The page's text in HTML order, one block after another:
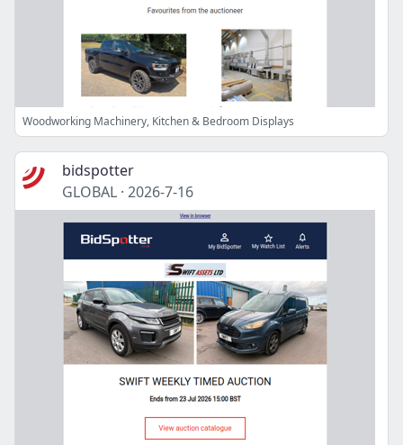
Woodworking Machinery, Kitchen & Bedroom Displays
bidspotter
GLOBAL · 2026-7-16